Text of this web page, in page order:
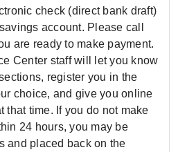
check (direct bank draft)
account. Please call
are ready to make payment.
Center staff will let you know
register you in the
choice, and give you online
that time. If you do not make
24 hours, you may be
and placed back on the